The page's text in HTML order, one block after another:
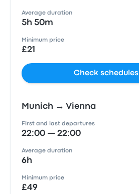
Average duration
5h 50m
Minimum price
£21
Check schedules
Munich → Vienna
First and last departures
22:00 — 22:00
Average duration
6h
Minimum price
£49